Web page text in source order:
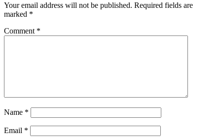
Your email address will not be published. Required fields are
marked *
Comment *
Name *
Email *